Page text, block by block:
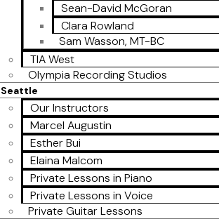
Sean-David McGoran
Clara Rowland
Sam Wasson, MT-BC
TIA West
Olympia Recording Studios
Seattle
Our Instructors
Marcel Augustin
Esther Bui
Elaina Malcom
Private Lessons in Piano
Private Lessons in Voice
Private Guitar Lessons